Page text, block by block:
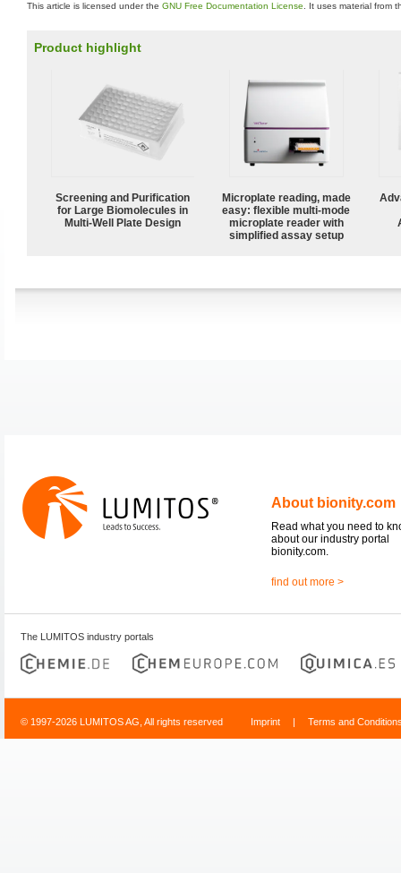
This article is licensed under the GNU Free Documentation License . It uses material from
Product highlight
Screening and Purification
for Large Biomolecules in
Multi-Well Plate Design
Microplate reading, made
easy: flexible multi-mode
microplate reader with
simplified assay setup
About bionity.com
Read what you need to
about our industry portal
bionity.com.
find out more >
The LUMITOS industry portals
© 1997-2026 LUMITOS AG, All rights reserved Imprint | Terms and